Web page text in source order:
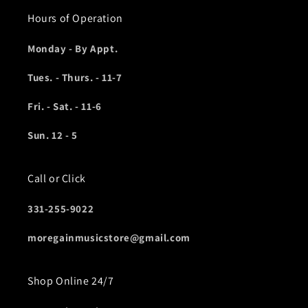
Hours of Operation
Monday - By Appt.
Tues. - Thurs. - 11-7
Fri. - Sat. - 11-6
Sun. 12 - 5
Call or Click
331-255-9022
moregainmusicstore@gmail.com
Shop Online 24/7